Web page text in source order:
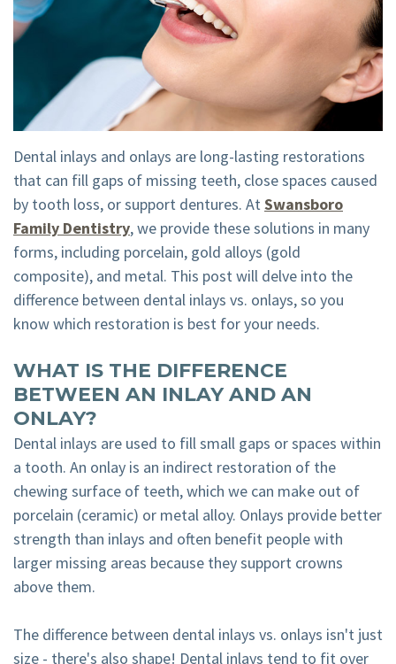
Dental
Technology
Dentistry
Dental
Implant
Teeth
Whitening
Dental
Crown
Financial
and
Insurance
Membership
Plan
Cherry
Payment
Plans
Dental inlays and onlays are long-lasting restorations
that can fill gaps of missing teeth, close spaces caused
by tooth loss, or support dentures. AtSwansboro
Family Dentistry, we provide these solutions in many
forms, including porcelain, gold alloys (gold
composite), and metal. This post will delve into the
difference between dental inlays vs. onlays, so you
know which restoration is best for your needs.
WHAT IS THE DIFFERENCE
BETWEEN AN INLAY AND AN
ONLAY?
Dental inlays are used to fill small gaps or spaces within
a tooth. An onlay is an indirect restoration of the
chewing surface of teeth, which we can make out of
porcelain (ceramic) or metal alloy. Onlays provide better
strength than inlays and often benefit people with
larger missing areas because they support crowns
above them.
The difference between dental inlays vs. onlays isn't just
size - there's also shape! Dental inlays tend to fit over